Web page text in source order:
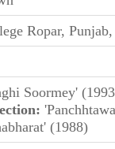
Ropar,
Soormey'
(1988)